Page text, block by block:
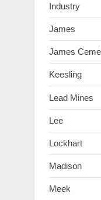
Industry
James
James
Keesling
Lead Mines
Lee
Lockhart
Madison
Meek